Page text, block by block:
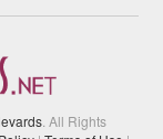
. All Rights